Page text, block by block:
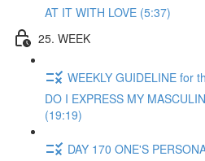
AT IT WITH LOVE (5:37)
25. WEEK
WEEKLY GUIDELINE for
DO I EXPRESS MY
(19:19)
DAY 170 ONE'S